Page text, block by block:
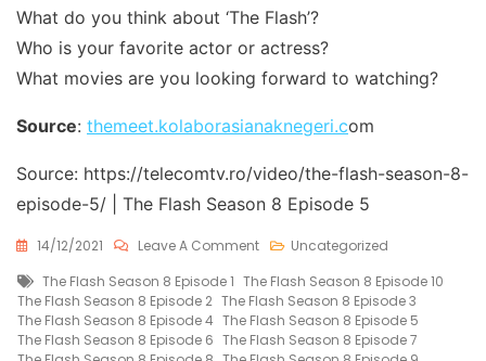
What do you think about ‘The Flash’?
Who is your favorite actor or actress?
What movies are you looking forward to watching?
Source: themeet.kolaborasianaknegeri.com
Source: https://telecomtv.ro/video/the-flash-season-8-
episode-5/ | The Flash Season 8 Episode 5
14/12/2021 Leave A CommentOn
Flash
Season
8
Episode
Uncategorized
Tags
The Flash Season 8 Episode 1 The Flash Season 8 Episode 10
The Flash Season 8 Episode 2 The Flash Season 8 Episode 3
The Flash Season 8 Episode 4 The Flash Season 8 Episode 5
The Flash Season 8 Episode 6 The Flash Season 8 Episode 7